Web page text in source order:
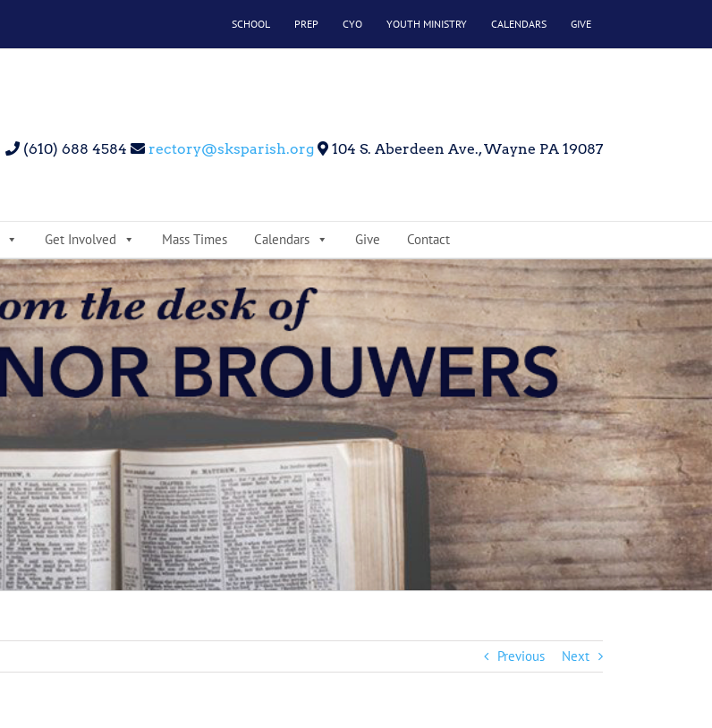
SCHOOL PREP CYO YOUTH MINISTRY CALENDARS GIVE
(610) 688 4584 rectory@sksparish.org 104 S. Aberdeen Ave., Wayne PA 19087
Get Involved Mass Times Calendars Give Contact
Previous Next